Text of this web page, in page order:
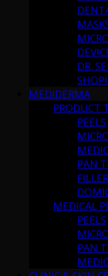
DR.
MEDIDERMA
PRODUCT
PEELS
PAN
MEDICAL
PEELS
PAN